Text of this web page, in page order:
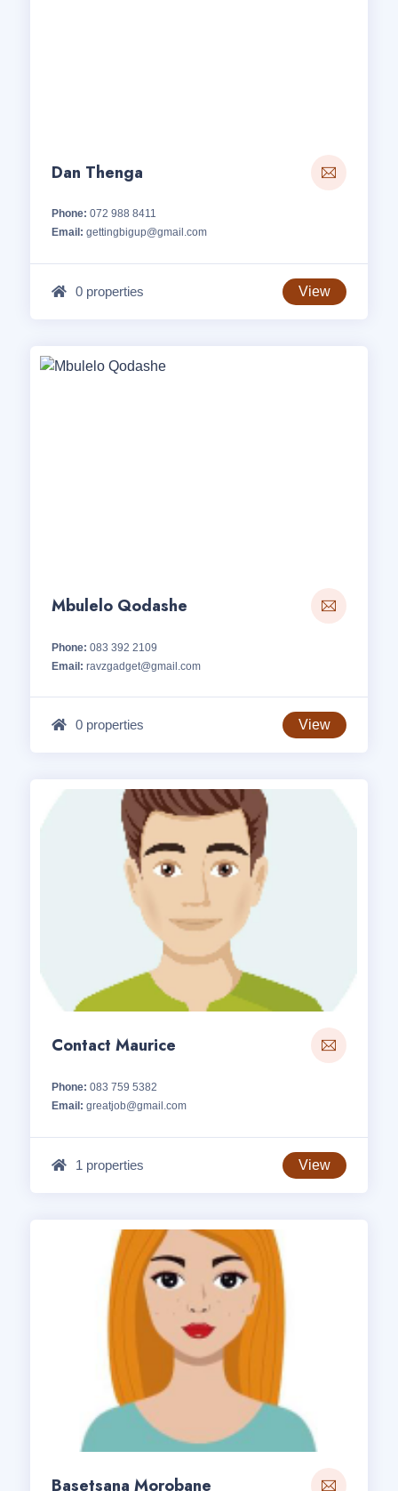
Dan Thenga
Phone: 072 988 8411
Email: gettingbigup@gmail.com
0 properties View
Mbulelo Qodashe
Phone: 083 392 2109
Email: ravzgadget@gmail.com
0 properties View
Contact Maurice
Phone: 083 759 5382
Email: greatjob@gmail.com
1 properties View
Basetsana Morobane